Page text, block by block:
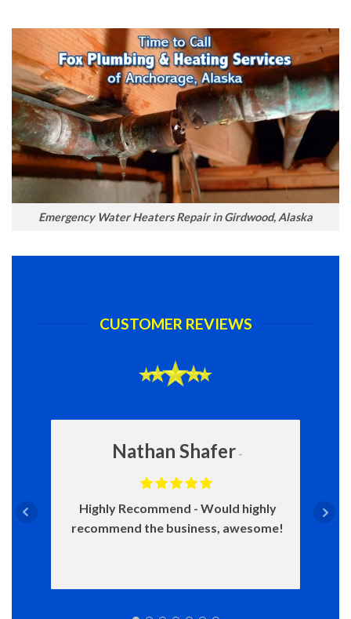
Emergency Water Heaters Repair in Girdwood, Alaska
CUSTOMER REVIEWS
Nathan Shafer
Highly Recommend
Would highly
recommend the business, awesome!